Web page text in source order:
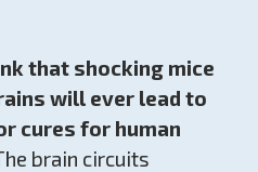
that shocking mice
will ever lead to
cures for human
brain circuits